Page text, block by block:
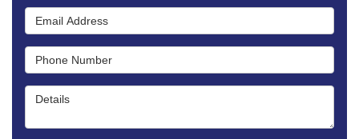
Email Address
Phone Number
Details